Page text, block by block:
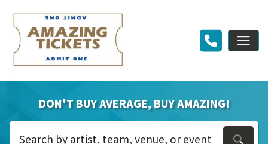
DON'T BUY AVERAGE, BUY AMAZING!